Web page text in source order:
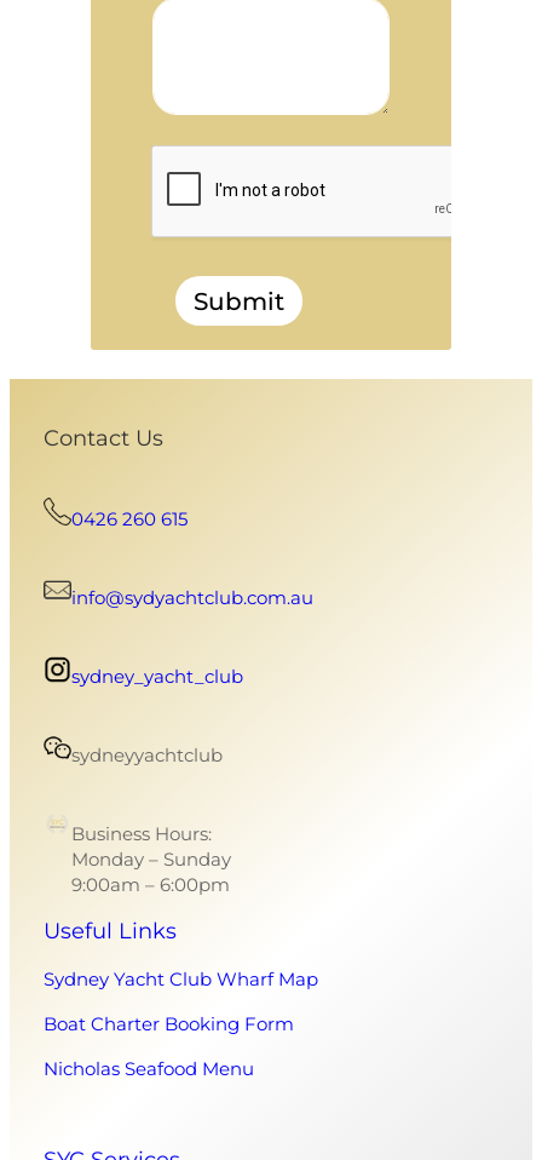
Submit
Contact Us
0426 260 615
info@sydyachtclub.com.au
sydney_yacht_club
sydneyyachtclub
Business Hours:
Monday – Sunday
9:00am – 6:00pm
Useful Links
Sydney Yacht Club Wharf Map
Boat Charter Booking Form
Nicholas Seafood Menu